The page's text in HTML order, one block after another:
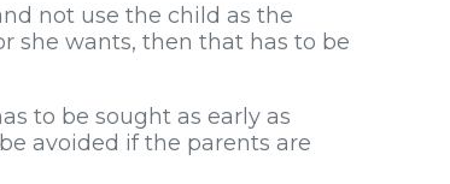
not use the child as the
she wants, then that has to be
to be sought as early as
avoided if the parents are